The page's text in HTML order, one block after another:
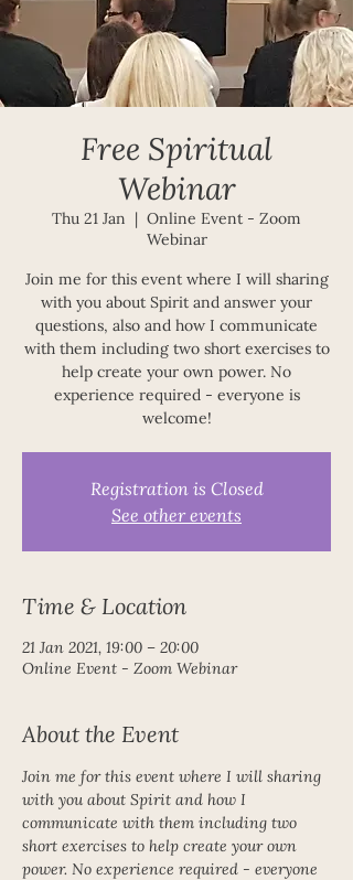
Free Spiritual
Webinar
Thu 21 Jan
  |
Online Event - Zoom
Webinar
Join me for this event where I will sharing
with you about Spirit and answer your
questions, also and how I communicate
with them including two short exercises to
help create your own power. No
experience required - everyone is
welcome!
Registration is Closed
See other events
Time & Location
21 Jan 2021, 19:00 – 20:00
Online Event - Zoom Webinar
About the Event
Join me for this event where I will sharing
with you about Spirit and how I
communicate with them including two
short exercises to help create your own
power. No experience required - everyone